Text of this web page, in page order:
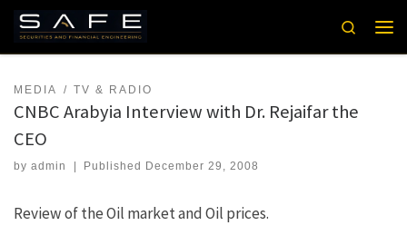
Skip to content
Search
MEDIA TV & RADIO
CNBC Arabyia Interview with Dr. Rejaifar the
CEO
by admin Published December 29, 2008
Review of the Oil market and Oil prices.